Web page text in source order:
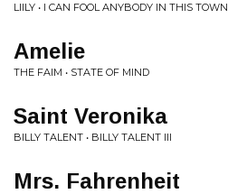
LIILY • I CAN FOOL ANYBODY IN THIS TOWN
Amelie
THE FAIM • STATE OF MIND
Saint Veronika
BILLY TALENT • BILLY TALENT III
Mrs. Fahrenheit